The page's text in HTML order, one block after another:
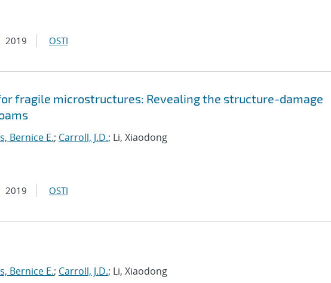
2019 OSTI
fragile microstructures: Revealing the structure-damage
Bernice E.; Carroll, J.D.; Li, Xiaodong
2019 OSTI
Bernice E.; Carroll, J.D.; Li, Xiaodong